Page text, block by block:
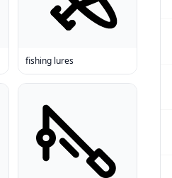
fishing lures